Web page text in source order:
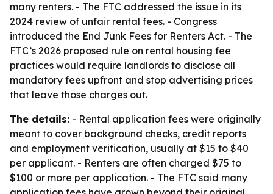
many renters. - The FTC addressed the issue in its
2024 review of unfair rental fees. - Congress
introduced the End Junk Fees for Renters Act. - The
FTC’s 2026 proposed rule on rental housing fee
practices would require landlords to disclose all
mandatory fees upfront and stop advertising prices
that leave those charges out.
The details: - Rental application fees were originally
meant to cover background checks, credit reports
and employment verification, usually at $15 to $40
per applicant. - Renters are often charged $75 to
$100 or more per application. - The FTC said many